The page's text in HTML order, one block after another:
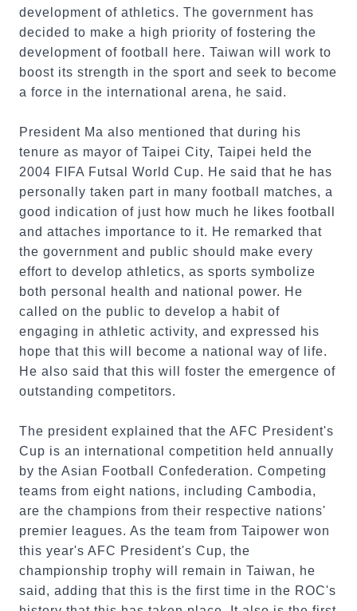
development of athletics. The government has
decided to make a high priority of fostering the
development of football here. Taiwan will work to
boost its strength in the sport and seek to become
a force in the international arena, he said.
President Ma also mentioned that during his
tenure as mayor of Taipei City, Taipei held the
2004 FIFA Futsal World Cup. He said that he has
personally taken part in many football matches, a
good indication of just how much he likes football
and attaches importance to it. He remarked that
the government and public should make every
effort to develop athletics, as sports symbolize
both personal health and national power. He
called on the public to develop a habit of
engaging in athletic activity, and expressed his
hope that this will become a national way of life.
He also said that this will foster the emergence of
outstanding competitors.
The president explained that the AFC President's
Cup is an international competition held annually
by the Asian Football Confederation. Competing
teams from eight nations, including Cambodia,
are the champions from their respective nations'
premier leagues. As the team from Taipower won
this year's AFC President's Cup, the
championship trophy will remain in Taiwan, he
said, adding that this is the first time in the ROC's